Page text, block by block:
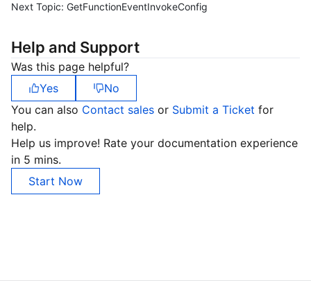
Next Topic: GetFunctionEventInvokeConfig
Help and Support
Was this page helpful?
Yes
No
You can also Contact sales or Submit a Ticket for
help.
Help us improve! Rate your documentation experience
in 5 mins.
Start Now